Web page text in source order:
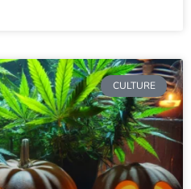
CULTURE